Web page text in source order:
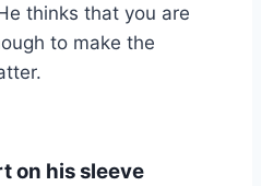
thinks that you are
to make the
on his sleeve